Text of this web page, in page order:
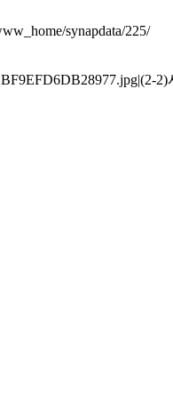
synapdata/225/